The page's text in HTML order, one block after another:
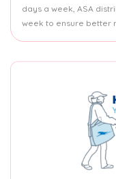
days a week, ASA
week to ensure better